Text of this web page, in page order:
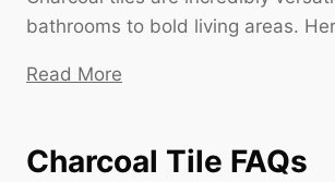
bathrooms to bold living areas.
Read More
Charcoal Tile FAQs